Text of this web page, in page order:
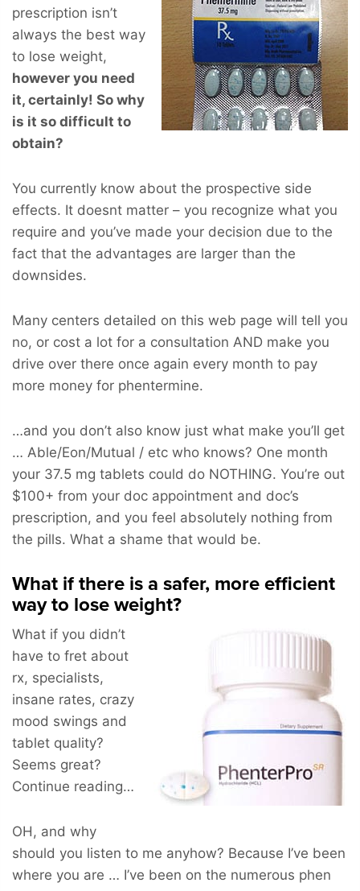
prescription isn’t
always the best way
to lose weight,
however you need
it, certainly! So why
is it so difficult to
obtain?
You currently know about the prospective side
effects. It doesnt matter – you recognize what you
require and you’ve made your decision due to the
fact that the advantages are larger than the
downsides.
Many centers detailed on this web page will tell you
no, or cost a lot for a consultation AND make you
drive over there once again every month to pay
more money for phentermine.
…and you don’t also know just what make you’ll get
… Able/Eon/Mutual / etc who knows? One month
your 37.5 mg tablets could do NOTHING. You’re out
$100+ from your doc appointment and doc’s
prescription, and you feel absolutely nothing from
the pills. What a shame that would be.
What if there is a safer, more efficient
way to lose weight?
What if you didn’t
have to fret about
rx, specialists,
insane rates, crazy
mood swings and
tablet quality?
Seems great?
Continue reading…
OH, and why
should you listen to me anyhow? Because I’ve been
where you are … I’ve been on the numerous phen